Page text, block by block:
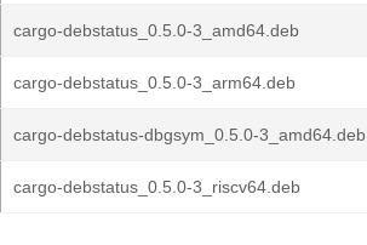
cargo-debstatus_0.5.0-3_amd64.deb
cargo-debstatus_0.5.0-3_arm64.deb
cargo-debstatus-dbgsym_0.5.0-3_amd64.deb
cargo-debstatus_0.5.0-3_riscv64.deb